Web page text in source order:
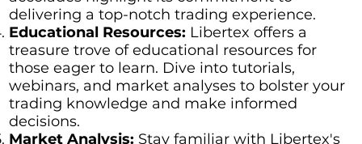
delivering a top-notch trading experience.
Educational Resources: Libertex offers a
treasure trove of educational resources for
those eager to learn. Dive into tutorials,
webinars, and market analyses to bolster your
trading knowledge and make informed
decisions.
Market Analysis: Stay familiar with Libertex's